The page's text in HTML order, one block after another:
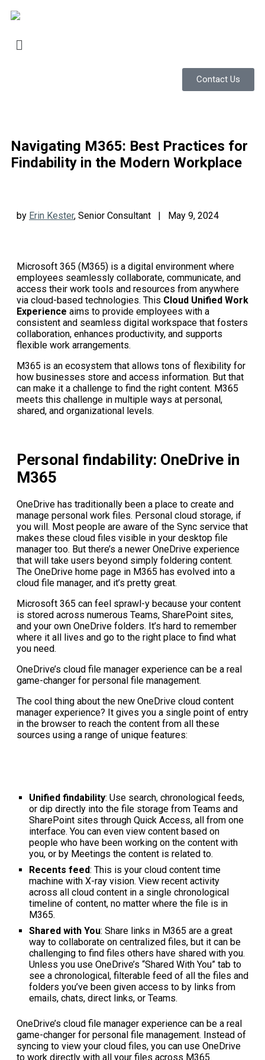
Contact Us
Navigating M365: Best Practices for
Findability in the Modern Workplace
by Erin Kester, Senior Consultant | May 9, 2024
Microsoft 365 (M365) is a digital environment where
employees seamlessly collaborate, communicate, and
access their work tools and resources from anywhere
via cloud-based technologies. This Cloud Unified Work
Experience aims to provide employees with a
consistent and seamless digital workspace that fosters
collaboration, enhances productivity, and supports
flexible work arrangements.
M365 is an ecosystem that allows tons of flexibility for
how businesses store and access information. But that
can make it a challenge to find the right content. M365
meets this challenge in multiple ways at personal,
shared, and organizational levels.
Personal findability: OneDrive in
M365
OneDrive has traditionally been a place to create and
manage personal work files. Personal cloud storage, if
you will. Most people are aware of the Sync service that
makes these cloud files visible in your desktop file
manager too. But there’s a newer OneDrive experience
that will take users beyond simply foldering content.
The OneDrive home page in M365 has evolved into a
cloud file manager, and it’s pretty great.
Microsoft 365 can feel sprawl-y because your content
is stored across numerous Teams, SharePoint sites,
and your own OneDrive folders. It’s hard to remember
where it all lives and go to the right place to find what
you need.
OneDrive’s cloud file manager experience can be a real
game-changer for personal file management.
The cool thing about the new OneDrive cloud content
manager experience? It gives you a single point of entry
in the browser to reach the content from all these
sources using a range of unique features:
Unified findability: Use search, chronological feeds,
or dip directly into the file storage from Teams and
SharePoint sites through Quick Access, all from one
interface. You can even view content based on
people who have been working on the content with
you, or by Meetings the content is related to.
Recents feed: This is your cloud content time
machine with X-ray vision. View recent activity
across all cloud content in a single chronological
timeline of content, no matter where the file is in
M365.
Shared with You: Share links in M365 are a great
way to collaborate on centralized files, but it can be
challenging to find files others have shared with you.
Unless you use OneDrive’s “Shared With You” tab to
see a chronological, filterable feed of all the files and
folders you’ve been given access to by links from
emails, chats, direct links, or Teams.
OneDrive’s cloud file manager experience can be a real
game-changer for personal file management. Instead of
syncing to view your cloud files, you can use OneDrive
to work directly with all your files across M365.